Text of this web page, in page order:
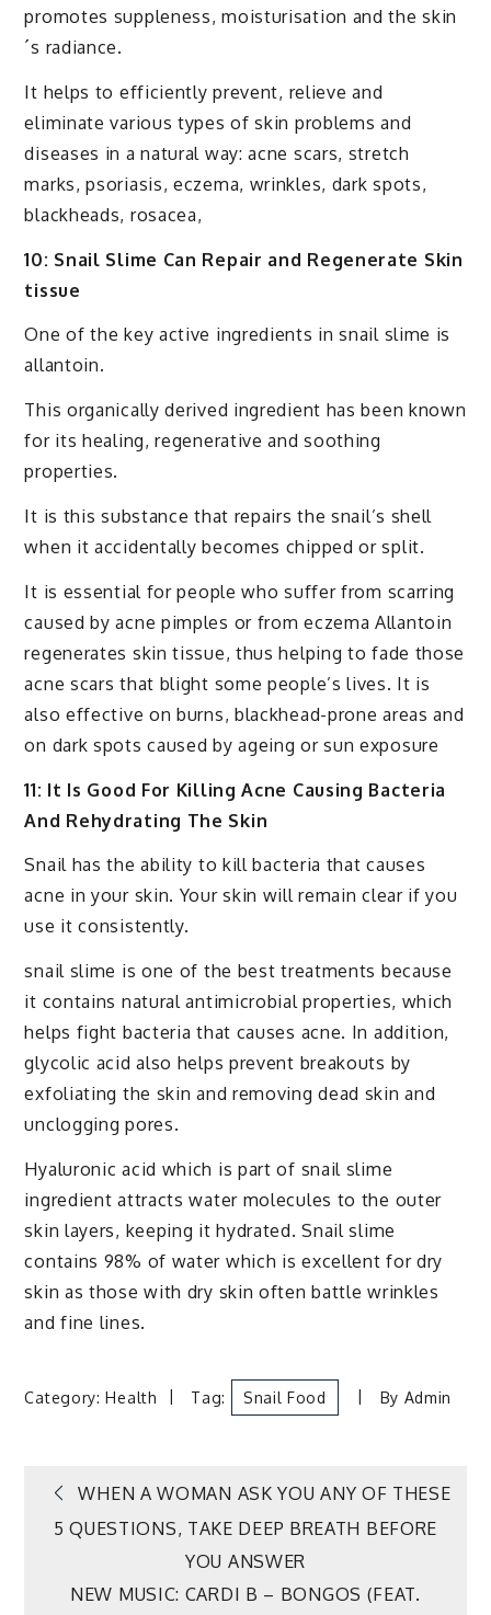
promotes suppleness, moisturisation and the skin
´s radiance.
It helps to efficiently prevent, relieve and
eliminate various types of skin problems and
diseases in a natural way: acne scars, stretch
marks, psoriasis, eczema, wrinkles, dark spots,
blackheads, rosacea,
10: Snail Slime Can Repair and Regenerate Skin
tissue
One of the key active ingredients in snail slime is
allantoin.
This organically derived ingredient has been known
for its healing, regenerative and soothing
properties.
It is this substance that repairs the snail’s shell
when it accidentally becomes chipped or split.
It is essential for people who suffer from scarring
caused by acne pimples or from eczema Allantoin
regenerates skin tissue, thus helping to fade those
acne scars that blight some people’s lives. It is
also effective on burns, blackhead-prone areas and
on dark spots caused by ageing or sun exposure
11: It Is Good For Killing Acne Causing Bacteria
And Rehydrating The Skin
Snail has the ability to kill bacteria that causes
acne in your skin. Your skin will remain clear if you
use it consistently.
snail slime is one of the best treatments because
it contains natural antimicrobial properties, which
helps fight bacteria that causes acne. In addition,
glycolic acid also helps prevent breakouts by
exfoliating the skin and removing dead skin and
unclogging pores.
Hyaluronic acid which is part of snail slime
ingredient attracts water molecules to the outer
skin layers, keeping it hydrated. Snail slime
contains 98% of water which is excellent for dry
skin as those with dry skin often battle wrinkles
and fine lines.
Category:Health Tag: Snail Food By Admin
Post
navigation
WHEN A WOMAN ASK YOU ANY OF THESE
5 QUESTIONS, TAKE DEEP BREATH BEFORE
YOU ANSWER
NEW MUSIC: CARDI B – BONGOS (FEAT.